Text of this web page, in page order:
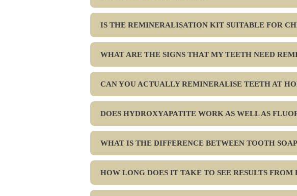
IS THE REMINERALISATION KIT SUITABLE FOR
WHAT ARE THE SIGNS THAT MY TEETH NEED
CAN YOU ACTUALLY REMINERALISE TEETH AT
DOES HYDROXYAPATITE WORK AS WELL AS
WHAT IS THE DIFFERENCE BETWEEN TOOTH
HOW LONG DOES IT TAKE TO SEE RESULTS